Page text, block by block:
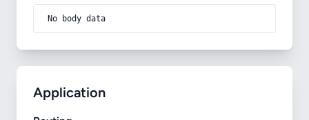
No body data
Application